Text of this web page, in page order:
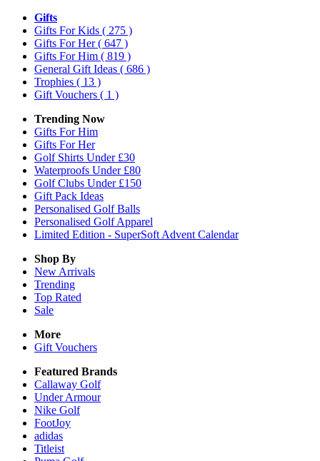
Gifts
Gifts For Kids ( 275 )
Gifts For Her( 647 )
Gifts For Him ( 819 )
General Gift Ideas ( 686 )
Trophies ( 13 )
Gift Vouchers ( 1 )
Trending Now
Gifts For Him
Gifts For Her
Golf Shirts Under £30
Waterproofs Under £80
Golf Clubs Under £150
Gift Pack Ideas
Personalised Golf Balls
Personalised Golf Apparel
Limited Edition - SuperSoft Advent Calendar
Shop By
New Arrivals
Trending
Top Rated
Sale
More
Gift Vouchers
Featured Brands
Callaway Golf
Under Armour
Nike Golf
FootJoy
adidas
Titleist